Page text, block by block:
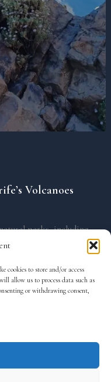
cookies to store and/or access
allow us to process data such as
or withdrawing consent,
Volcanoes
parks, including
and Teno. Explore